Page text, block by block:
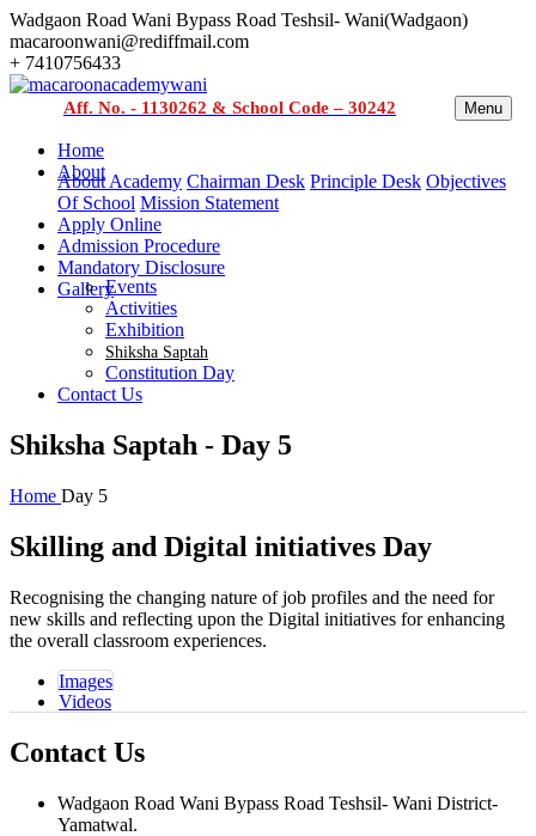
Wadgaon Road Wani Bypass Road Teshsil- Wani(Wadgaon)
macaroonwani@rediffmail.com
+ 7410756433
Aff. No. - 1130262 & School Code – 30242 Menu
Home
About
About Academy Chairman Desk Principle Desk Objectives
Of School Mission Statement
Apply Online
Admission Procedure
Mandatory Disclosure
GalleryEvents
Activities
Exhibition
Shiksha Saptah
Constitution Day
Contact Us
Shiksha Saptah - Day 5
Home Day 5
Skilling and Digital initiatives Day
Recognising the changing nature of job profiles and the need for
new skills and reflecting upon the Digital initiatives for enhancing
the overall classroom experiences.
Images
Videos
Contact Us
Wadgaon Road Wani Bypass Road Teshsil- Wani District-
Yamatwal.